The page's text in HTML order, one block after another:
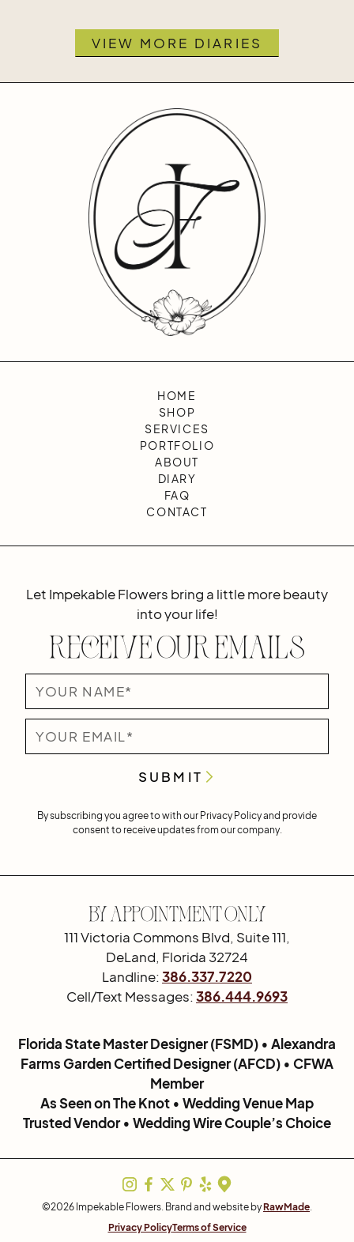
VIEW MORE DIARIES
HOME
SHOP
SERVICES
PORTFOLIO
ABOUT
DIARY
FAQ
CONTACT
Let Impekable Flowers bring a little more beauty
into your life!
Receive Our Emails
By subscribing you agree to with our Privacy Policyand provide
consent to receive updates from our company.
By Appointment Only
111 Victoria Commons Blvd, Suite 111,
DeLand, Florida 32724
Landline:386.337.7220
Cell/Text Messages:386.444.9693
Florida State Master Designer (FSMD) • Alexandra
Farms Garden Certified Designer (AFCD) • CFWA
Member
As Seen on The Knot • Wedding Venue Map
Trusted Vendor • Wedding Wire Couple’s Choice
©2026 Impekable Flowers. Brand and website byRawMade.
Privacy PolicyTerms of Service